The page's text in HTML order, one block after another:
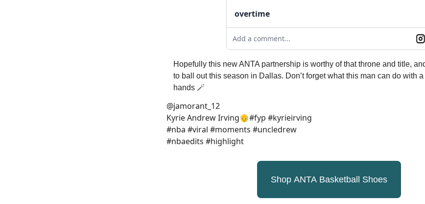
overtime
Add a comment...
Hopefully this new ANTA partnership is worthy of that throne and title,
to ball out this season in Dallas. Don’t forget what this man can do with
hands 🪄
@jamorant_12
Kyrie Andrew Irving👴#fyp #kyrieirving
#nba #viral #moments #uncledrew
#nbaedits #highlight
Shop ANTA Basketball Shoes